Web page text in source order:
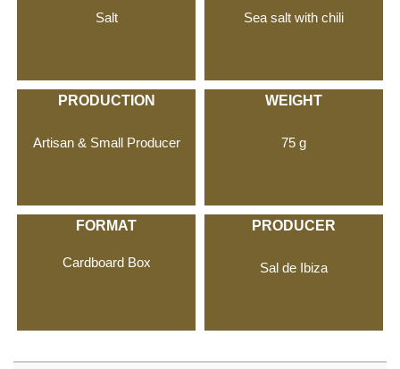
Salt Sea salt with chili
PRODUCTION
Artisan & Small Producer
WEIGHT
75 g
FORMAT
Cardboard Box
PRODUCER
Sal de Ibiza